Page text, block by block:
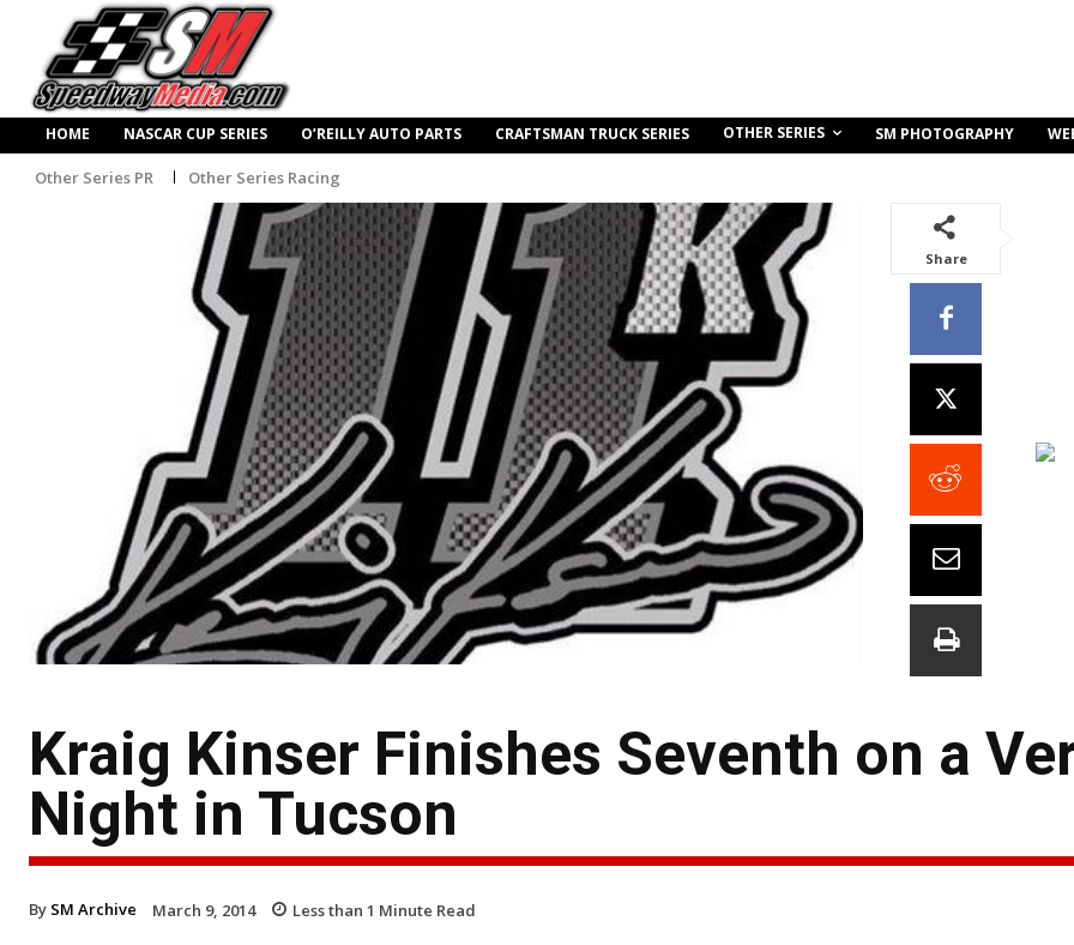
HOME NASCAR CUP SERIES O’REILLY AUTO PARTS CRAFTSMAN TRUCK SERIES OTHER SERIES SM PHOTOGRAPHY
Other Series PR Other Series Racing
Share
Kraig Kinser Finishes Seventh on a
Night in Tucson
By SM Archive March 9, 2014 Less than 1 Minute Read